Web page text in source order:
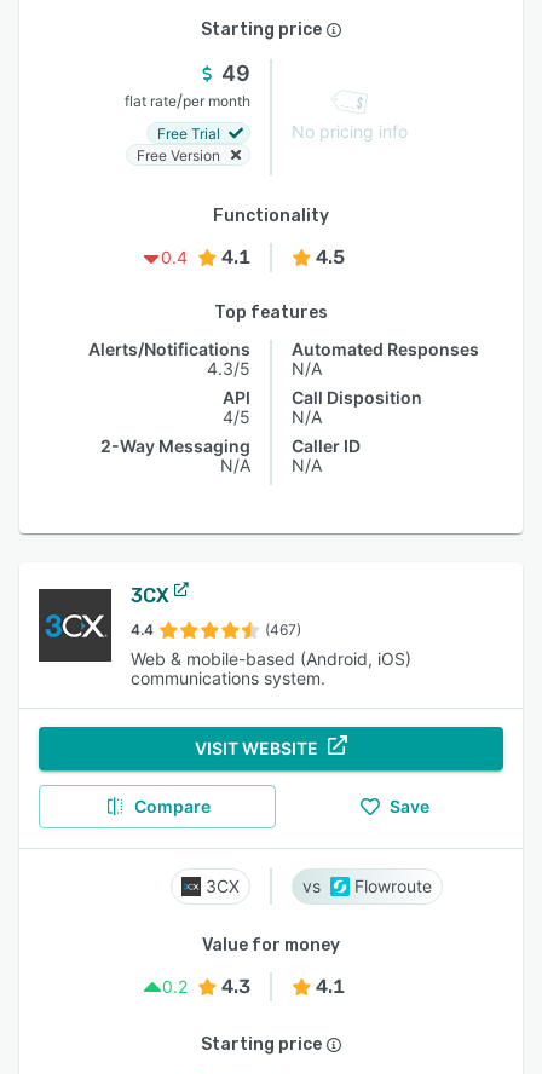
Starting price
49
flat rate/per month
Free Trial
Free Version
No pricing info
Functionality
0.4
4.1 4.5
Top features
Alerts/Notifications
4.3/5
API
4/5
2-Way Messaging
N/A
Automated Responses
N/A
Call Disposition
N/A
Caller ID
N/A
3CX
4.4 (467)
Web & mobile-based (Android, iOS)
communications system.
VISIT WEBSITE
Compare Save
3CX Flowroute
Value for money
0.2
4.3 4.1
Starting price